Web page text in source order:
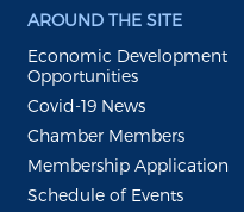
AROUND THE SITE
Economic Development
Opportunities
Covid-19 News
Chamber Members
Membership Application
Schedule of Events